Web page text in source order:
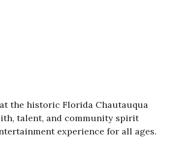
the historic Florida Chautauqua
talent, and community spirit
experience for all ages.